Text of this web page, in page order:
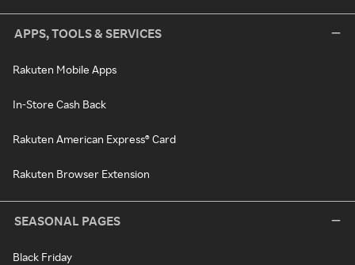
APPS, TOOLS & SERVICES
Rakuten Mobile Apps
In-Store Cash Back
Rakuten American Express® Card
Rakuten Browser Extension
SEASONAL PAGES
Black Friday